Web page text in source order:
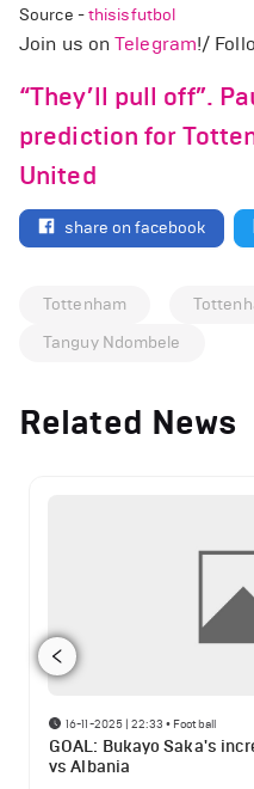
Source -thisisfutbol
Join us onTelegram!/
“They’ll pull off”.
prediction for
United
share on facebook
Tottenham
Tanguy Ndombele
Related News
16-11-2025 | 22:33 • Football
GOAL: Bukayo Saka's
vs Albania